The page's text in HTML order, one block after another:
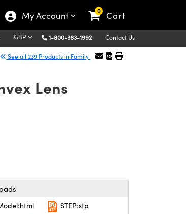
My Account 0 Cart
GBP 1-800-363-1992 Contact Us
See all 239 Products in Family
Lens
STEP:stp